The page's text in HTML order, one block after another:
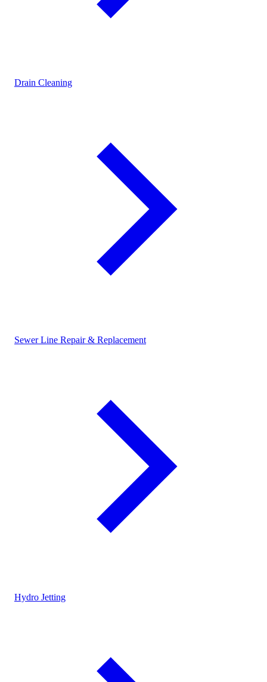
Drain Cleaning
Sewer Line Repair & Replacement
Hydro Jetting